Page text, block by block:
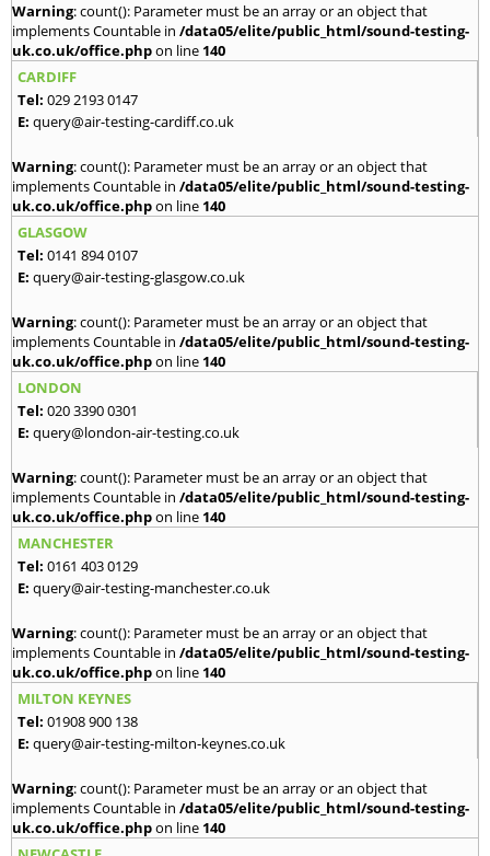
Warning: count(): Parameter must be an array or an object that
implements Countable in /data05/elite/public_html/sound-testing-
uk.co.uk/office.phpon line 140
CARDIFF
Tel: 029 2193 0147
E: query@air-testing-cardiff.co.uk
Warning: count(): Parameter must be an array or an object that
implements Countable in /data05/elite/public_html/sound-testing-
uk.co.uk/office.phpon line 140
GLASGOW
Tel: 0141 894 0107
E: query@air-testing-glasgow.co.uk
Warning: count(): Parameter must be an array or an object that
implements Countable in /data05/elite/public_html/sound-testing-
uk.co.uk/office.phpon line 140
LONDON
Tel: 020 3390 0301
E: query@london-air-testing.co.uk
Warning: count(): Parameter must be an array or an object that
implements Countable in /data05/elite/public_html/sound-testing-
uk.co.uk/office.phpon line 140
MANCHESTER
Tel: 0161 403 0129
E: query@air-testing-manchester.co.uk
Warning: count(): Parameter must be an array or an object that
implements Countable in /data05/elite/public_html/sound-testing-
uk.co.uk/office.phpon line 140
MILTON KEYNES
Tel: 01908 900 138
E: query@air-testing-milton-keynes.co.uk
Warning: count(): Parameter must be an array or an object that
implements Countable in /data05/elite/public_html/sound-testing-
uk.co.uk/office.phpon line 140